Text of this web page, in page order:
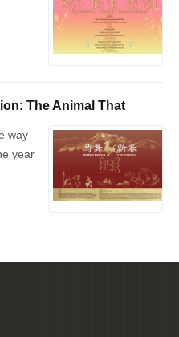
The Animal That
way
year